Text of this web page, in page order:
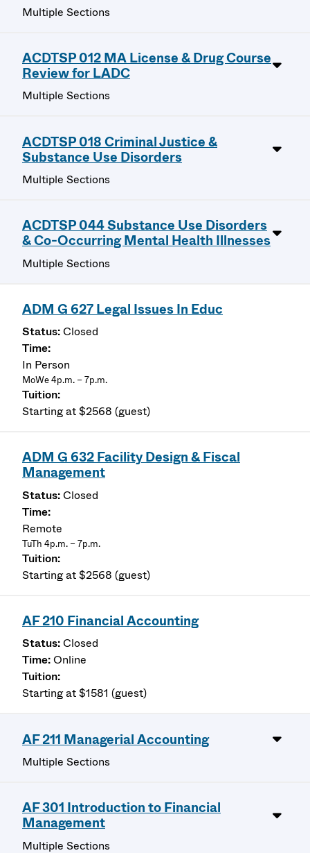
Multiple Sections
ACDTSP 012 MA License & Drug Course
Review for LADC
Multiple Sections
ACDTSP 018 Criminal Justice &
Substance Use Disorders
Multiple Sections
ACDTSP 044 Substance Use Disorders
& Co-Occurring Mental Health Illnesses
Multiple Sections
ADM G 627 Legal Issues In Educ
Closed
In Person
MoWe 4p.m. – 7p.m.
Starting at $2568 (guest)
ADM G 632 Facility Design & Fiscal
Management
Closed
Remote
TuTh 4p.m. – 7p.m.
Starting at $2568 (guest)
AF 210 Financial Accounting
Closed
Online
Starting at $1581 (guest)
AF 211 Managerial Accounting
Multiple Sections
AF 301 Introduction to Financial
Management
Multiple Sections